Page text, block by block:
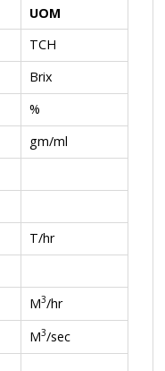
UOM
TCH
Brix
%
gm/ml
T/hr
M3/hr
M3/sec